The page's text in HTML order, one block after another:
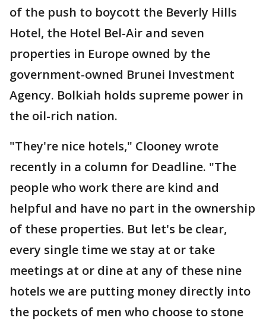
of the push to boycott the Beverly Hills
Hotel, the Hotel Bel-Air and seven
properties in Europe owned by the
government-owned Brunei Investment
Agency. Bolkiah holds supreme power in
the oil-rich nation.
"They're nice hotels," Clooney wrote
recently in a column for Deadline. "The
people who work there are kind and
helpful and have no part in the ownership
of these properties. But let's be clear,
every single time we stay at or take
meetings at or dine at any of these nine
hotels we are putting money directly into
the pockets of men who choose to stone